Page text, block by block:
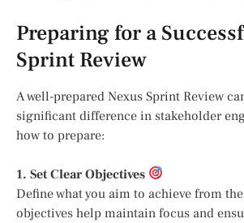
Preparing for a
Sprint Review
A well-prepared Nexus Sprint Review
significant difference in stakeholder
how to prepare:
1. Set Clear Objectives
Define what you aim to achieve from
objectives help maintain focus and